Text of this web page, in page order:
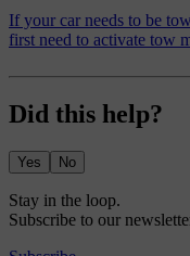
If your car needs to be
first need to activate tow
Did this help?
Yes No